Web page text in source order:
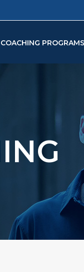
COACHING PROGRAMS